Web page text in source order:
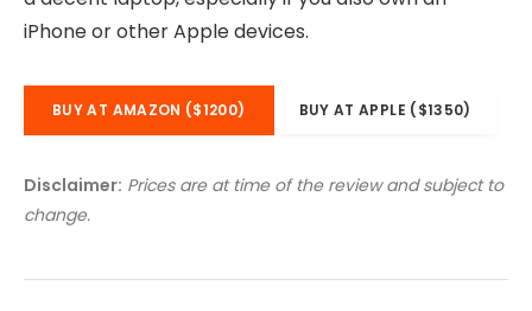
iPhone or other Apple devices.
BUY AT AMAZON ($1200) BUY AT APPLE ($1350)
Disclaimer: Prices are at time of the review and subject to
change.